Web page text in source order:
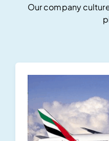
Our company